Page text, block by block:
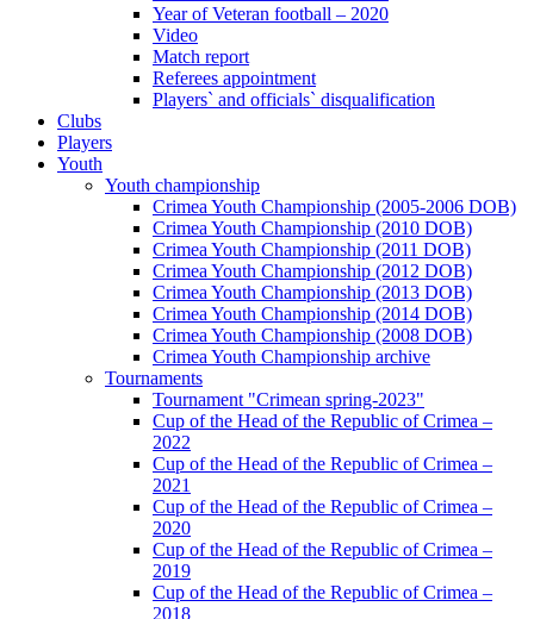
Year of Veteran football – 2020
Video
Match report
Referees appointment
Players` and officials` disqualification
Clubs
Players
Youth
Youth championship
Crimea Youth Championship (2005-2006 DOB)
Crimea Youth Championship (2010 DOB)
Crimea Youth Championship (2011 DOB)
Crimea Youth Championship (2012 DOB)
Crimea Youth Championship (2013 DOB)
Crimea Youth Championship (2014 DOB)
Crimea Youth Championship (2008 DOB)
Crimea Youth Championship archive
Tournaments
Tournament "Crimean spring-2023"
Cup of the Head of the Republic of Crimea –
2022
Cup of the Head of the Republic of Crimea –
2021
Cup of the Head of the Republic of Crimea –
2020
Cup of the Head of the Republic of Crimea –
2019
Cup of the Head of the Republic of Crimea –
2018